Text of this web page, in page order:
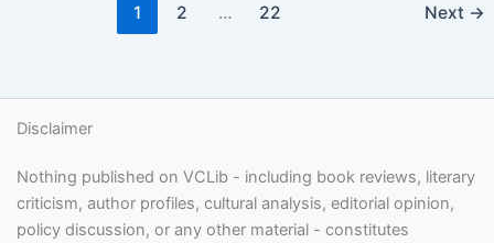
1 2 … 22 Next →
Disclaimer
Nothing published on VCLib - including book reviews, literary
criticism, author profiles, cultural analysis, editorial opinion,
policy discussion, or any other material - constitutes